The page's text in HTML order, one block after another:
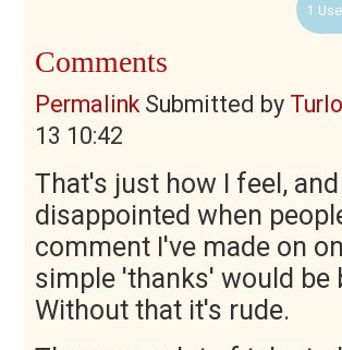
1
Comments
PermalinkSubmitted by
13 10:42
That's just how I feel,
disappointed when
comment I've made on
simple 'thanks' would be
Without that it's rude.